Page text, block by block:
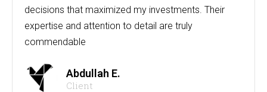
decisions that maximized my investments. Their
expertise and attention to detail are truly
commendable
Abdullah E.
Client